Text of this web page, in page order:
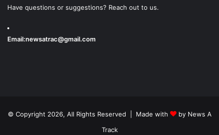
Have questions or suggestions? Reach out to us.
Email:newsatrac@gmail.com
© Copyright 2026, All Rights Reserved | Made with by News A
Track